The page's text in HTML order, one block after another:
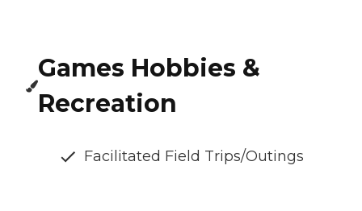
Games Hobbies &
Recreation
Facilitated Field Trips/Outings